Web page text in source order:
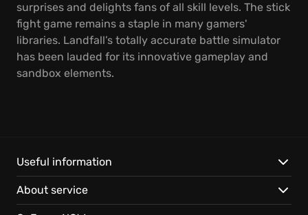
surprises and delights fans of all skill levels. The stick
fight game remains a staple in many gamers'
libraries. Landfall’s totally accurate battle simulator
has been lauded for its innovative gameplay and
sandbox elements.
Useful information
About service